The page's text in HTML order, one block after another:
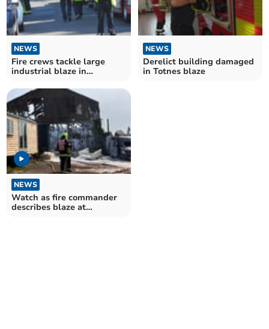
NEWS
Fire crews tackle large
industrial blaze in
NEWS
Derelict building damaged
in Totnes blaze
NEWS
Watch as fire commander
describes blaze at